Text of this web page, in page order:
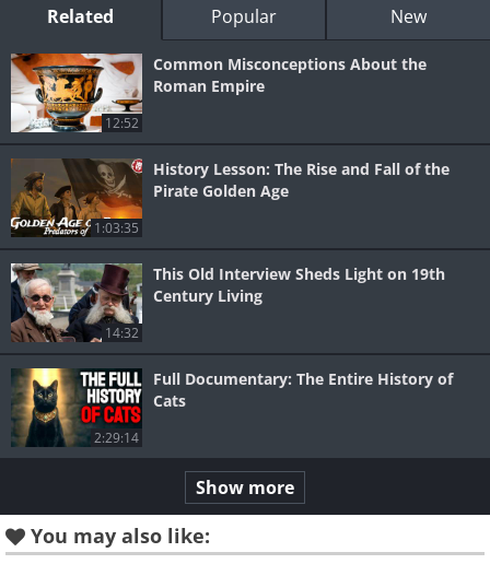
Related Popular New
12:52
Common Misconceptions About the
Roman Empire
1:03:35
History Lesson: The Rise and Fall of the
Pirate Golden Age
14:32
This Old Interview Sheds Light on 19th
Century Living
2:29:14
Full Documentary: The Entire History of
Cats
Show more
You may also like: